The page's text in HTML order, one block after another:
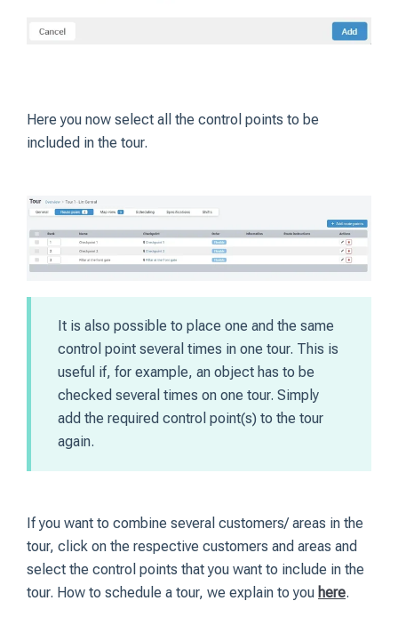
Here you now select all the control points to be
included in the tour.
It is also possible to place one and the same
control point several times in one tour. This is
useful if, for example, an object has to be
checked several times on one tour. Simply
add the required control point(s) to the tour
again.
If you want to combine several customers/ areas in the
tour, click on the respective customers and areas and
select the control points that you want to include in the
tour. How to schedule a tour, we explain to you here.